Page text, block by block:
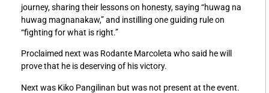
journey, sharing their lessons on honesty, saying “huwag na
huwag magnanakaw,” and instilling one guiding rule on
“fighting for what is right.”
Proclaimed next was Rodante Marcoleta who said he will
prove that he is deserving of his victory.
Next was Kiko Pangilinan but was not present at the event.